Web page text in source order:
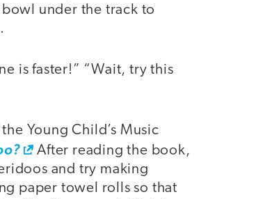
under the track to
is faster!” “Wait, try this
Young Child’s Music
After reading the book,
and try making
paper towel rolls so that